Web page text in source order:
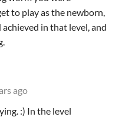
to play as the newborn,
in that level, and
ago
:) In the level